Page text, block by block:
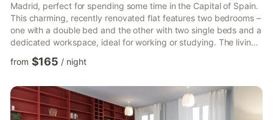
Madrid, perfect for spending some time in the Capital of Spain.
This charming, recently renovated flat features two bedrooms –
one with a double bed and the other with two single beds and a
dedicated workspace, ideal for working or studying. The living
room features a splendid dining table, a sofa bed, and a Smart
TV with access to international satellite channels, perfect for
Madrid. The kitchen area is equipped with state-of-the-art
appliances, including a dishwash...
from $165 / night